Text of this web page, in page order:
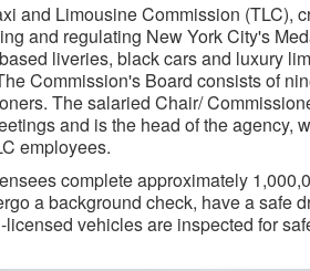
and Limousine Commission (TLC),
and regulating New York City's
liveries, black cars and luxury
Commission's Board consists of
The salaried Chair/
and is the head of the agency,
employees.
complete approximately
a background check, have a safe
vehicles are inspected for